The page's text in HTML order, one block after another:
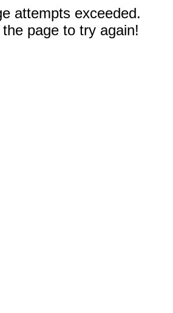
attempts exceeded.
page to try again!